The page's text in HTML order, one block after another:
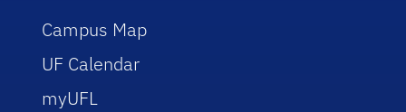
Campus Map
UF Calendar
myUFL